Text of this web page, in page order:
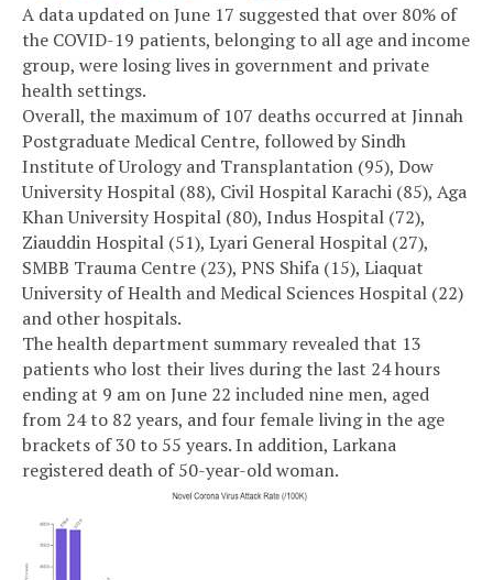
A data updated on June 17 suggested that over 80% of
the COVID-19 patients, belonging to all age and income
group, were losing lives in government and private
health settings.
Overall, the maximum of 107 deaths occurred at Jinnah
Postgraduate Medical Centre, followed by Sindh
Institute of Urology and Transplantation (95), Dow
University Hospital (88), Civil Hospital Karachi (85), Aga
Khan University Hospital (80), Indus Hospital (72),
Ziauddin Hospital (51), Lyari General Hospital (27),
SMBB Trauma Centre (23), PNS Shifa (15), Liaquat
University of Health and Medical Sciences Hospital (22)
and other hospitals.
The health department summary revealed that 13
patients who lost their lives during the last 24 hours
ending at 9 am on June 22 included nine men, aged
from 24 to 82 years, and four female living in the age
brackets of 30 to 55 years. In addition, Larkana
registered death of 50-year-old woman.